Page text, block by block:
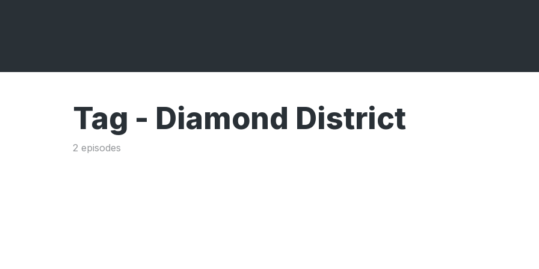
Tag - Diamond District
2 episodes